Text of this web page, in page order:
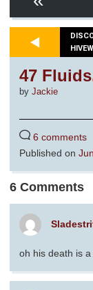
47
by Jackie
6 comments
Published on
6 Comments
oh his death is